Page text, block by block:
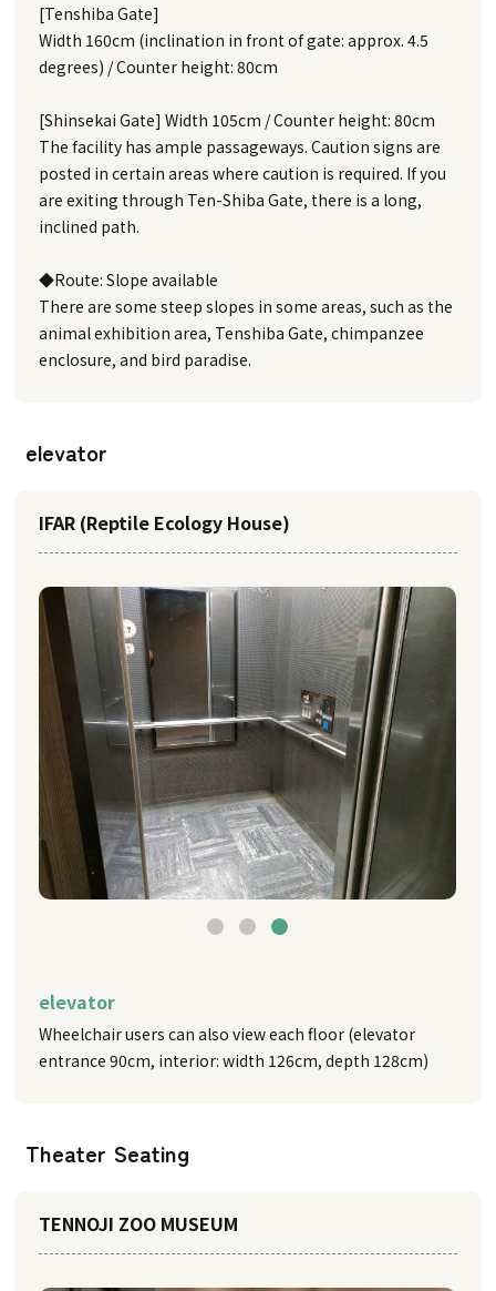
[Tenshiba Gate]
Width 160cm (inclination in front of gate: approx. 4.5
degrees) / Counter height: 80cm
[Shinsekai Gate] Width 105cm / Counter height: 80cm
The facility has ample passageways. Caution signs are
posted in certain areas where caution is required. If you
are exiting through Ten-Shiba Gate, there is a long,
inclined path.
◆Route: Slope available
There are some steep slopes in some areas, such as the
animal exhibition area, Tenshiba Gate, chimpanzee
enclosure, and bird paradise.
elevator
IFAR (Reptile Ecology House)
elevator
Wheelchair users can also view each floor (elevator
entrance 90cm, interior: width 126cm, depth 128cm)
Theater Seating
TENNOJI ZOO MUSEUM